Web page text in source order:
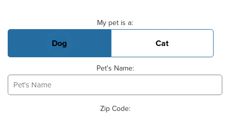
My pet is a:
Dog Cat
Pet's Name:
Zip Code: